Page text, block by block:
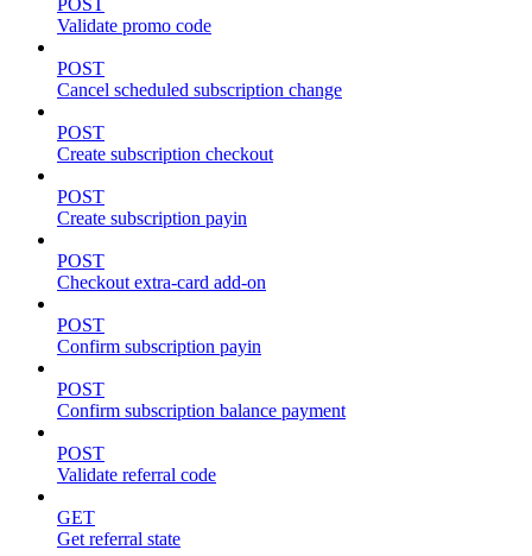
Validate promo code
POST
Cancel scheduled subscription change
POST
Create subscription checkout
POST
Create subscription payin
POST
Checkout extra-card add-on
POST
Confirm subscription payin
POST
Confirm subscription balance payment
POST
Validate referral code
GET
Get referral state